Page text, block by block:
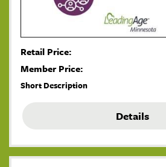
Retail Price:
Member Price:
Short Description
Details